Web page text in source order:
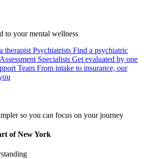
to your mental wellness
therapist Psychiatrists Find a psychiatric
Assessment Specialists Get evaluated by one
Team From intake to insurance, our
so you can focus on your journey
of New York